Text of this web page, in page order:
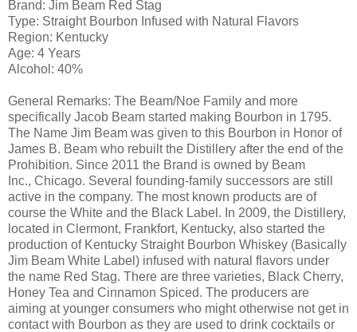
Brand: Jim Beam Red Stag
Type: Straight Bourbon Infused with Natural Flavors
Region: Kentucky
Age: 4 Years
Alcohol: 40%
General Remarks: The Beam/Noe Family and more
specifically Jacob Beam started making Bourbon in 1795.
The Name Jim Beam was given to this Bourbon in Honor of
James B. Beam who rebuilt the Distillery after the end of the
Prohibition. Since 2011 the Brand is owned by Beam
Inc., Chicago. Several founding-family successors are still
active in the company. The most known products are of
course the White and the Black Label. In 2009, the Distillery,
located in Clermont, Frankfort, Kentucky, also started the
production of Kentucky Straight Bourbon Whiskey (Basically
Jim Beam White Label) infused with natural flavors under
the name Red Stag. There are three varieties, Black Cherry,
Honey Tea and Cinnamon Spiced. The producers are
aiming at younger consumers who might otherwise not get in
contact with Bourbon as they are used to drink cocktails or